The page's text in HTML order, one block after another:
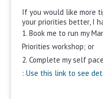
If you would like more
your priorities better, I
Book me to run my
Priorities workshop; or
Complete my self
: Use this link to see